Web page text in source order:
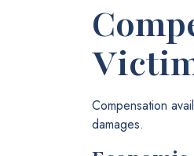
Compensation
damages.